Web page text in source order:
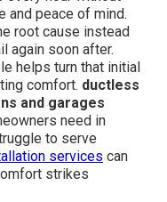
and peace of mind.
root cause instead
again soon after.
helps turn that initial
comfort. ductless
and garages
need in
to serve
services can
strikes